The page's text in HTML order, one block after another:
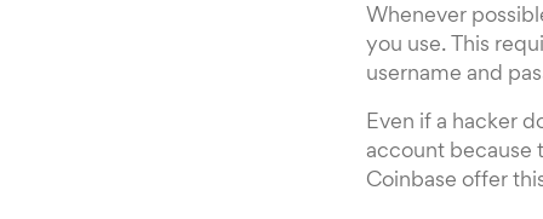
Whenever
you use. This
username and
Even if a hacker
account because
Coinbase offer